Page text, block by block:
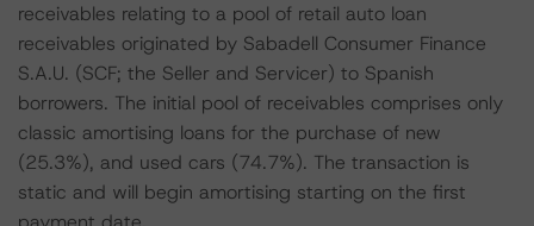
receivables relating to a pool of retail auto loan
receivables originated by Sabadell Consumer Finance
S.A.U. (SCF; the Seller and Servicer) to Spanish
borrowers. The initial pool of receivables comprises only
classic amortising loans for the purchase of new
(25.3%), and used cars (74.7%). The transaction is
static and will begin amortising starting on the first